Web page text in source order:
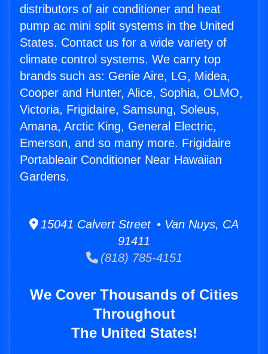
distributors of air conditioner and heat
pump ac mini split systems in the United
States. Contact us for a wide variety of
climate control systems. We carry top
brands such as: Genie Aire, LG, Midea,
Cooper and Hunter, Alice, Sophia, OLMO,
Victoria, Frigidaire, Samsung, Soleus,
Amana, Arctic King, General Electric,
Emerson, and so many more. Frigidaire
Portableair Conditioner Near Hawaiian
Gardens.
15041 Calvert Street • Van Nuys, CA
91411
(818) 785-4151
We Cover Thousands of Cities
Throughout
The United States!